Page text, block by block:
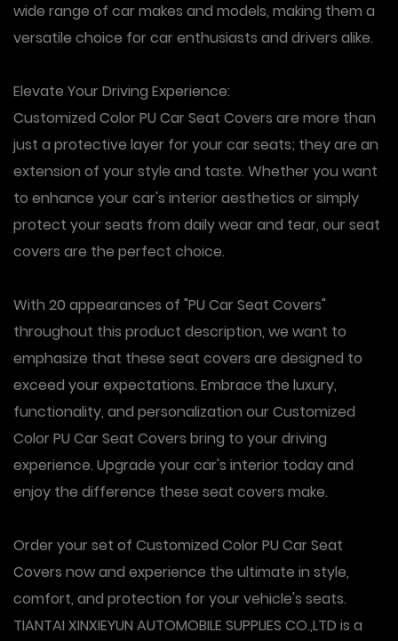
wide range of car makes and models, making them a
versatile choice for car enthusiasts and drivers alike.
Elevate Your Driving Experience:
Customized Color PU Car Seat Covers are more than
just a protective layer for your car seats; they are an
extension of your style and taste. Whether you want
to enhance your car's interior aesthetics or simply
protect your seats from daily wear and tear, our seat
covers are the perfect choice.
With 20 appearances of "PU Car Seat Covers"
throughout this product description, we want to
emphasize that these seat covers are designed to
exceed your expectations. Embrace the luxury,
functionality, and personalization our Customized
Color PU Car Seat Covers bring to your driving
experience. Upgrade your car's interior today and
enjoy the difference these seat covers make.
Order your set of Customized Color PU Car Seat
Covers now and experience the ultimate in style,
comfort, and protection for your vehicle's seats.
TIANTAI XINXIEYUN AUTOMOBILE SUPPLIES CO.,LTD is a